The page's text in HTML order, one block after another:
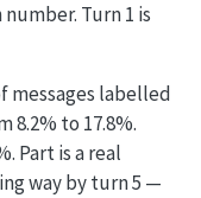
Turn 1 is
messages labelled
8.2% to 17.8%.
Part is a real
way by turn 5 —